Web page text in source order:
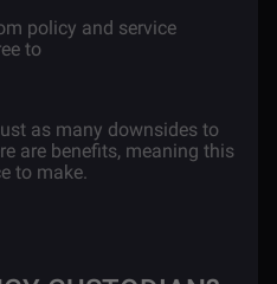
policy and service
to
as many downsides to
are benefits, meaning this
to make.